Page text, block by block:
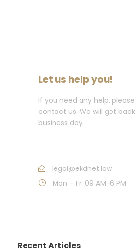
Let us help you!
If you need any help,
contact us. We will get back
business day.
legal@ekdnet.law
Mon – Fri 09 AM-6 PM
Recent Articles